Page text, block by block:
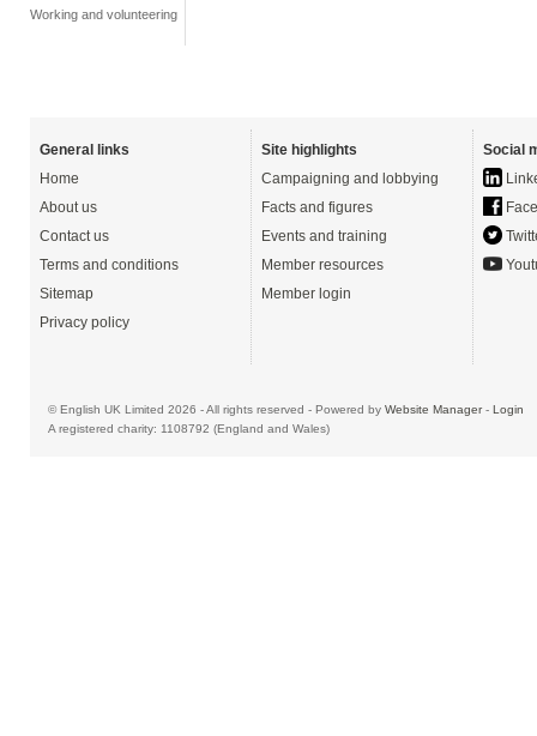
Working and volunteering
General links
Home
About us
Contact us
Terms and conditions
Sitemap
Privacy policy
Site highlights
Campaigning and lobbying
Facts and figures
Events and training
Member resources
Member login
Social
© English UK Limited 2026 - All rights reserved - Powered by Website Manager- Login
A registered charity: 1108792 (England and Wales)